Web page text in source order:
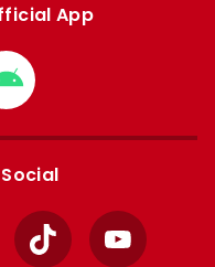
App
Download
from
Google
TikTok YouTube